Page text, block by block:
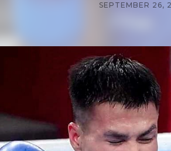
SEPTEMBER 26,